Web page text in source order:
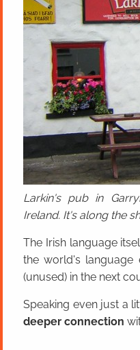
Larkin's pub in
Ireland. It's along the
The Irish language
the world's language
(unused) in the next
Speaking even just a
deeper connection